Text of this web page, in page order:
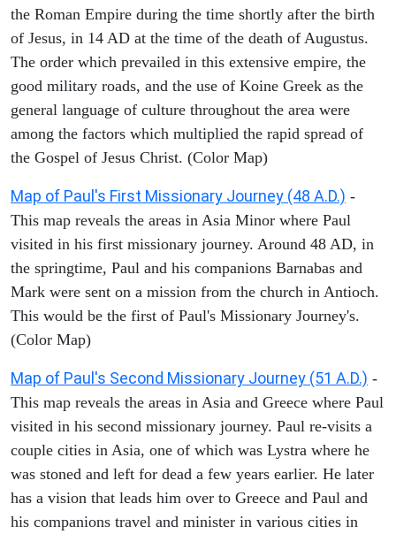
the Roman Empire during the time shortly after the birth
of Jesus, in 14 AD at the time of the death of Augustus.
The order which prevailed in this extensive empire, the
good military roads, and the use of Koine Greek as the
general language of culture throughout the area were
among the factors which multiplied the rapid spread of
the Gospel of Jesus Christ. (Color Map)
Map of Paul's First Missionary Journey (48 A.D.) -
This map reveals the areas in Asia Minor where Paul
visited in his first missionary journey. Around 48 AD, in
the springtime, Paul and his companions Barnabas and
Mark were sent on a mission from the church in Antioch.
This would be the first of Paul's Missionary Journey's.
(Color Map)
Map of Paul's Second Missionary Journey (51 A.D.) -
This map reveals the areas in Asia and Greece where Paul
visited in his second missionary journey. Paul re-visits a
couple cities in Asia, one of which was Lystra where he
was stoned and left for dead a few years earlier. He later
has a vision that leads him over to Greece and Paul and
his companions travel and minister in various cities in